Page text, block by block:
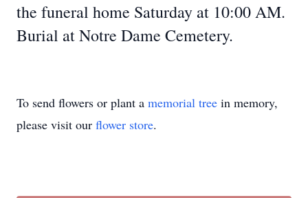
the funeral home Saturday at 10:00 AM.
Burial at Notre Dame Cemetery.
To send flowers or plant a memorial tree in memory,
please visit our flower store.